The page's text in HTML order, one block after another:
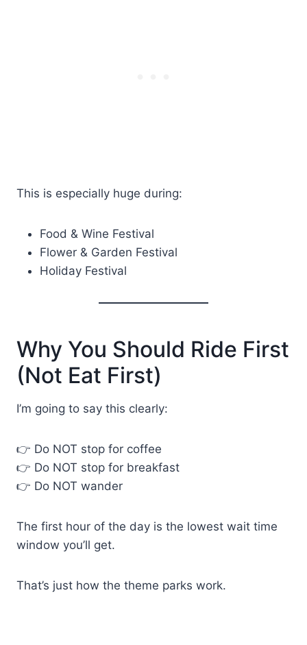
This is especially huge during:
Food & Wine Festival
Flower & Garden Festival
Holiday Festival
Why You Should Ride First
(Not Eat First)
I’m going to say this clearly:
👉 Do NOT stop for coffee
👉 Do NOT stop for breakfast
👉 Do NOT wander
The first hour of the day is the lowest wait time
window you’ll get.
That’s just how the theme parks work.